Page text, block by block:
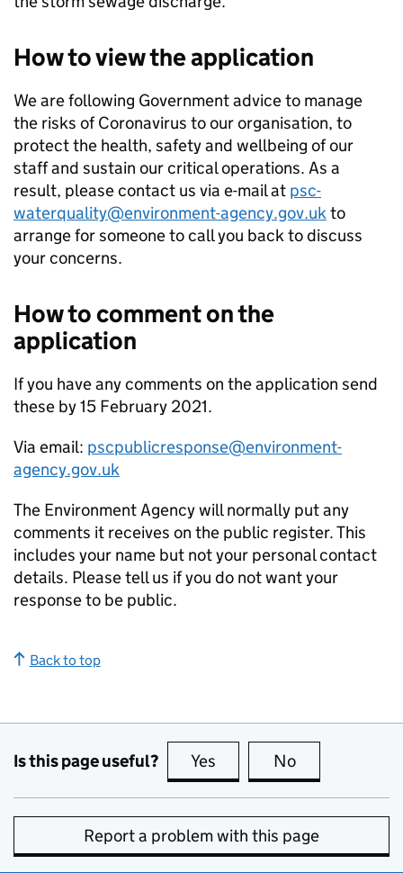
How to view the application
We are following Government advice to manage
the risks of Coronavirus to our organisation, to
protect the health, safety and wellbeing of our
staff and sustain our critical operations. As a
result, please contact us via e-mail at psc-
waterquality@environment-agency.gov.ukto
arrange for someone to call you back to discuss
your concerns.
How to comment on the
application
If you have any comments on the application send
these by 15 February 2021.
Via email: pscpublicresponse@environment-
agency.gov.uk
The Environment Agency will normally put any
comments it receives on the public register. This
includes your name but not your personal contact
details. Please tell us if you do not want your
response to be public.
Back to top
Is this page useful? Yes this page is useful
No
Report a problem with this page